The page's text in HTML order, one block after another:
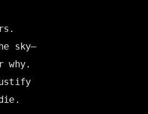
sky—
why.